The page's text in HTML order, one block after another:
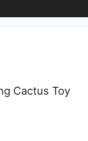
Cactus Toy